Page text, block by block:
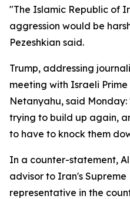
"The Islamic Republic of
aggression would be
Pezeshkian said.
Trump, addressing
meeting with Israeli Prime
Netanyahu, said
trying to build up again,
to have to knock them
In a counter-statement,
advisor to Iran's
representative in the